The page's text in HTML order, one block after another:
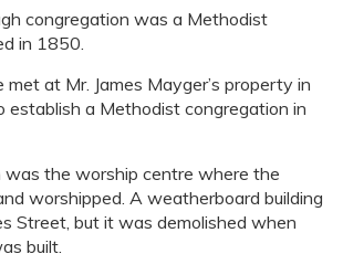
congregation was a Methodist
in 1850.
at Mr. James Mayger’s property in
establish a Methodist congregation in
was the worship centre where the
worshipped. A weatherboard building
Street, but it was demolished when
built.